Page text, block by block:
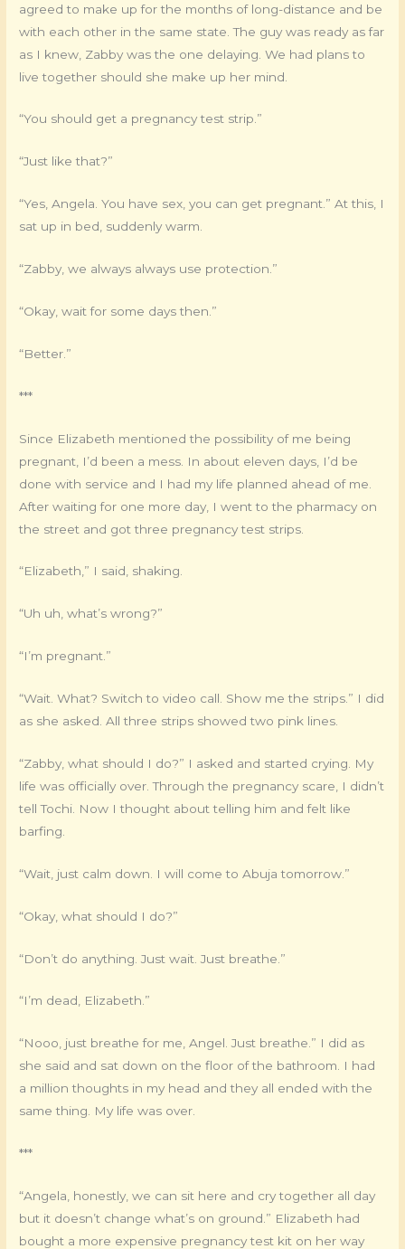
agreed to make up for the months of long-distance and be
with each other in the same state. The guy was ready as far
as I knew, Zabby was the one delaying. We had plans to
live together should she make up her mind.
“You should get a pregnancy test strip.”
“Just like that?”
“Yes, Angela. You have sex, you can get pregnant.” At this, I
sat up in bed, suddenly warm.
“Zabby, we always always use protection.”
“Okay, wait for some days then.”
“Better.”
***
Since Elizabeth mentioned the possibility of me being
pregnant, I’d been a mess. In about eleven days, I’d be
done with service and I had my life planned ahead of me.
After waiting for one more day, I went to the pharmacy on
the street and got three pregnancy test strips.
“Elizabeth,” I said, shaking.
“Uh uh, what’s wrong?”
“I’m pregnant.”
“Wait. What? Switch to video call. Show me the strips.” I did
as she asked. All three strips showed two pink lines.
“Zabby, what should I do?” I asked and started crying. My
life was officially over. Through the pregnancy scare, I didn’t
tell Tochi. Now I thought about telling him and felt like
barfing.
“Wait, just calm down. I will come to Abuja tomorrow.”
“Okay, what should I do?”
“Don’t do anything. Just wait. Just breathe.”
“I’m dead, Elizabeth.”
“Nooo, just breathe for me, Angel. Just breathe.” I did as
she said and sat down on the floor of the bathroom. I had
a million thoughts in my head and they all ended with the
same thing. My life was over.
***
“Angela, honestly, we can sit here and cry together all day
but it doesn’t change what’s on ground.” Elizabeth had
bought a more expensive pregnancy test kit on her way